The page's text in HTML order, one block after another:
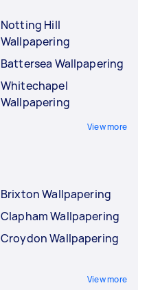
Notting Hill
Wallpapering
Battersea Wallpapering
Whitechapel
Wallpapering
View more
Brixton Wallpapering
Clapham Wallpapering
Croydon Wallpapering
View more